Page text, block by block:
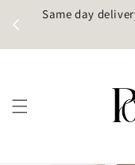
Same day